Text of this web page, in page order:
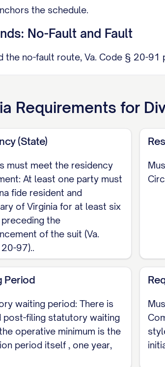
the schedule.
No-Fault and Fault
the no-fault route, Va. Code § 20-
confinement of more than one
the timeline. It mainly changes
Equitable Distribution
weighing statutory factors, not by
who owns it.
Summons, and Fees
does not publish a mandatory
with a Civil Summons (the CC-
$86 to $91, varying by circuit and
the Complaint is a drafted pleading
of separation, the grounds,
template at (/legal-document/
You File
Requirements for
(State)
must meet the residency
At least one party must
fide resident and
of Virginia for at least six
the
of the suit (Va.
97)..
Period
waiting period: There is
post-filing statutory waiting
operative minimum is the
period itself , one year,